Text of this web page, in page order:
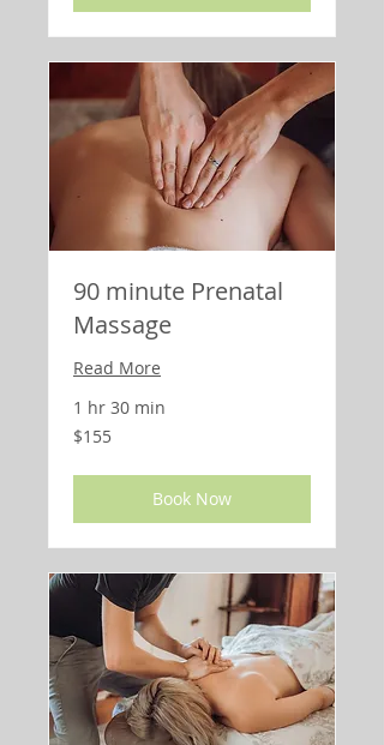
90 minute Prenatal
Massage
Read More
1 hr 30 min
155
US
$155
Book Now